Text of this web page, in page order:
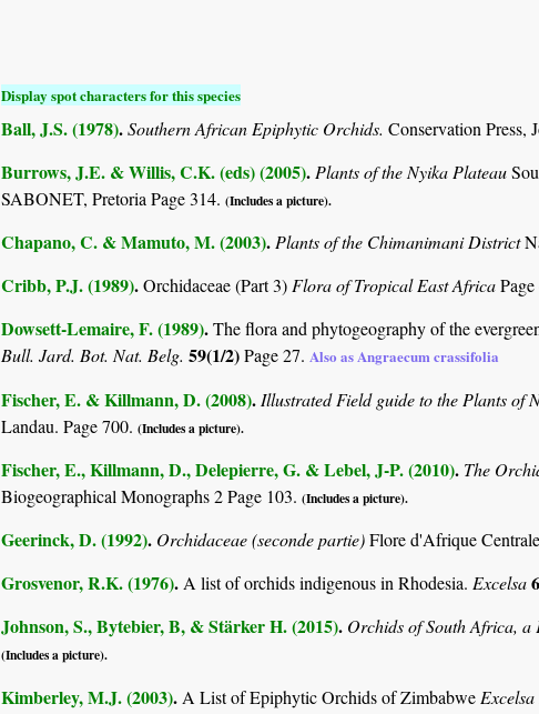
Display spot characters for this species
Ball, J.S. (1978).Southern African Epiphytic Orchids. Conservation Press,
Burrows, J.E. & Willis, C.K. (eds) (2005). Plants of the Nyika Plateau
SABONET, Pretoria Page 314. (Includes a picture).
Chapano, C. & Mamuto, M. (2003). Plants of the Chimanimani District
Cribb, P.J. (1989).Orchidaceae (Part 3)Flora of Tropical East Africa
Dowsett-Lemaire, F. (1989).The flora and phytogeography of the
Bull. Jard. Bot. Nat. Belg. 59(1/2)Page 27. Also as Angraecum crassifolia
Fischer, E. & Killmann, D. (2008). Illustrated Field guide to the Plants of
Landau. Page 700. (Includes a picture).
Fischer, E., Killmann, D., Delepierre, G. & Lebel, J-P. (2010). The
Biogeographical Monographs 2 Page 103. (Includes a picture).
Geerinck, D. (1992). Orchidaceae (seconde partie)Flore d'Afrique
Grosvenor, R.K. (1976).A list of orchids indigenous in Rhodesia. Excelsa6
Johnson, S., Bytebier, B, & Stärker H. (2015). Orchids of South Africa, a
(Includes a picture).
Kimberley, M.J. (2003). A List of Epiphytic Orchids of Zimbabwe Excelsa